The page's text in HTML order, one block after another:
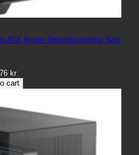
ATX Ingen Strømforsyning Sort
kr
cart